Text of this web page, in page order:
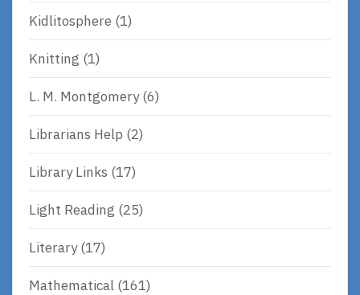
Kidlitosphere (1)
Knitting (1)
L. M. Montgomery(6)
Librarians Help (2)
Library Links (17)
Light Reading (25)
Literary(17)
Mathematical (161)